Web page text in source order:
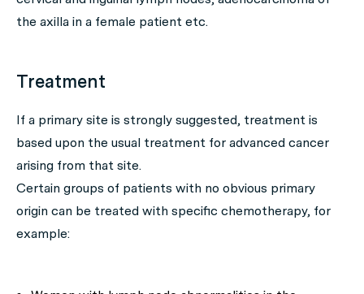
the axilla in a female patient etc.
Treatment
If a primary site is strongly suggested, treatment is
based upon the usual treatment for advanced cancer
arising from that site.
Certain groups of patients with no obvious primary
origin can be treated with specific chemotherapy, for
example: